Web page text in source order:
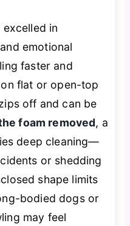
in
emotional
faster and
flat or open-top
off and can be
foam removed, a
deep cleaning—
or shedding
shape limits
bodied dogs or
may feel